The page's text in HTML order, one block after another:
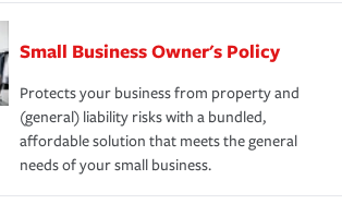
Small Business Owner's Policy
Protects your business from property and
(general) liability risks with a bundled,
affordable solution that meets the general
needs of your small business.